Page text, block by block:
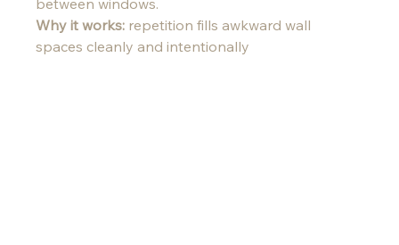
between windows.
Why it works: repetition fills awkward wall
spaces cleanly and intentionally